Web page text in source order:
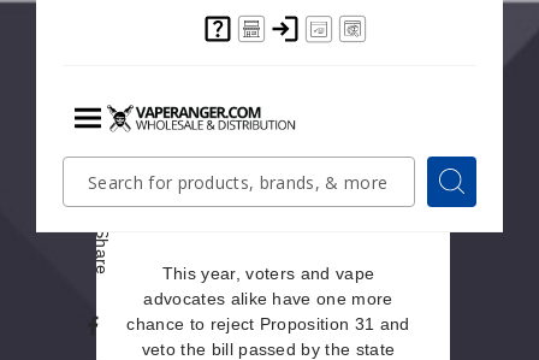
Menu
Search
Form
Search
Share
California flavored tobacco ban has
been a non-stop pull-and-tug
regulations since the year 2020. At
is on hold after advocates gathered
enough signatures for a veto of the
This year, voters and vape
advocates alike have one more
chance to reject Proposition 31 and
veto the bill passed by the state